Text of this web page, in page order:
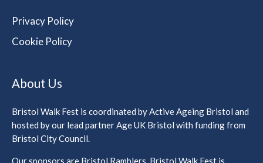
Privacy Policy
Cookie Policy
About Us
Bristol Walk Fest is coordinated by Active Ageing Bristol and
hosted by our lead partner Age UK Bristol with funding from
Bristol City Council.
Our sponsors are Bristol Ramblers. Bristol Walk Fest is